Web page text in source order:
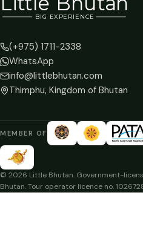
BIG EX PERIENCE
(+975) 1711-2338
WhatsApp
info@littlebhutan.com
Thimphu, Kingdom of Bhutan
MEMBER OF
© 2026 Little Bhutan. Government-
Bhutan. Tour operator licence no.